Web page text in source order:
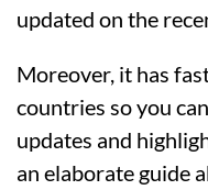
updated on the
Moreover, it has
countries so you
updates and
an elaborate guide